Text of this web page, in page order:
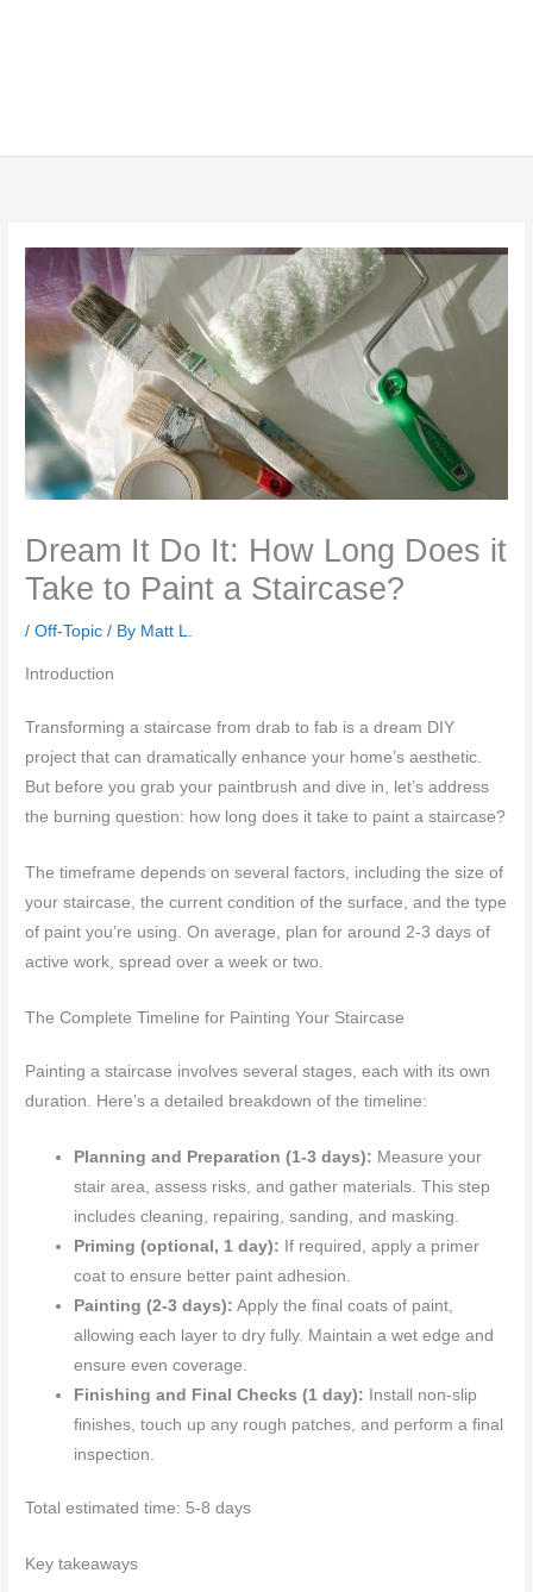
Dream It Do It: How Long Does it
Take to Paint a Staircase?
/Off-Topic / By Matt L.
Introduction
Transforming a staircase from drab to fab is a dream DIY
project that can dramatically enhance your home’s aesthetic.
But before you grab your paintbrush and dive in, let’s address
the burning question: how long does it take to paint a staircase?
The timeframe depends on several factors, including the size of
your staircase, the current condition of the surface, and the type
of paint you’re using. On average, plan for around 2-3 days of
active work, spread over a week or two.
The Complete Timeline for Painting Your Staircase
Painting a staircase involves several stages, each with its own
duration. Here’s a detailed breakdown of the timeline:
Planning and Preparation (1-3 days): Measure your
stair area, assess risks, and gather materials. This step
includes cleaning, repairing, sanding, and masking.
Priming (optional, 1 day): If required, apply a primer
coat to ensure better paint adhesion.
Painting (2-3 days): Apply the final coats of paint,
allowing each layer to dry fully. Maintain a wet edge and
ensure even coverage.
Finishing and Final Checks (1 day): Install non-slip
finishes, touch up any rough patches, and perform a final
inspection.
Total estimated time: 5-8 days
Key takeaways